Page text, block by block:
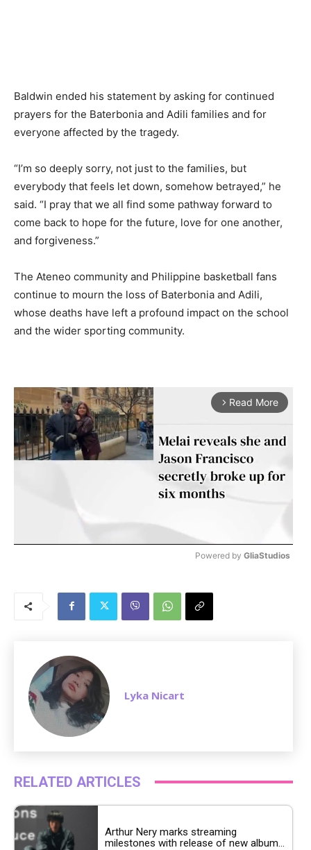
Baldwin ended his statement by asking for continued
prayers for the Baterbonia and Adili families and for
everyone affected by the tragedy.
“I’m so deeply sorry, not just to the families, but
everybody that feels let down, somehow betrayed,” he
said. “I pray that we all find some pathway forward to
come back to hope for the future, love for one another,
and forgiveness.”
The Ateneo community and Philippine basketball fans
continue to mourn the loss of Baterbonia and Adili,
whose deaths have left a profound impact on the school
and the wider sporting community.
arrow_forward_ios Read More
Powered by GliaStudios
Lyka Nicart
RELATED ARTICLES
Arthur Nery marks streaming
milestones with release of new album...